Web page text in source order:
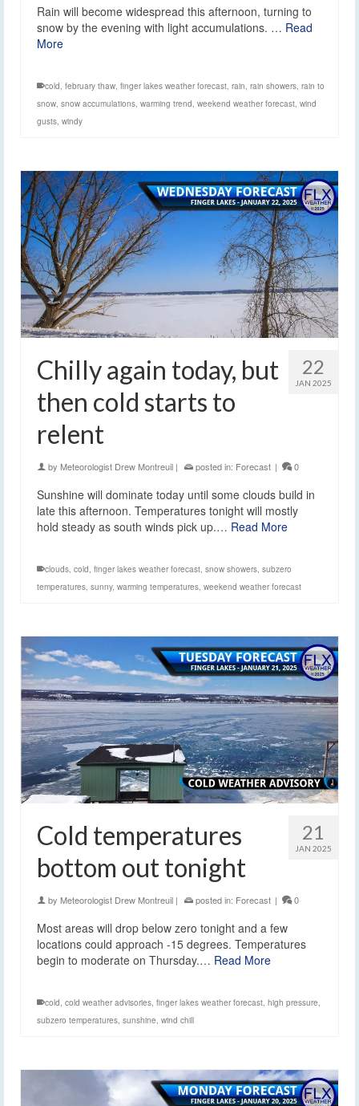
Rain will become widespread this afternoon, turning to
snow by the evening with light accumulations. … Read
More
cold, february thaw, finger lakes weather forecast, rain, rain showers, rain to
snow, snow accumulations, warming trend, weekend weather forecast, wind
gusts, windy
22
JAN 2025
Chilly again today, but
then cold starts to
relent
by Meteorologist Drew Montreuil | posted in: Forecast | 0
Sunshine will dominate today until some clouds build in
late this afternoon. Temperatures tonight will mostly
hold steady as south winds pick up.… Read More
clouds cold finger lakes weather forecast snow showers subzero
temperatures sunny, warming temperatures weekend weather forecast
21
JAN 2025
Cold temperatures
bottom out tonight
by Meteorologist Drew Montreuil | posted in: Forecast | 0
Most areas will drop below zero tonight and a few
locations could approach -15 degrees. Temperatures
begin to moderate on Thursday.… Read More
cold cold weather advisories finger lakes weather forecast high pressure
subzero temperatures sunshine wind chill